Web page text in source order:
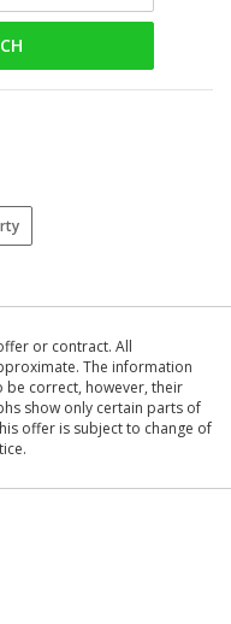
or contract. All
The information
be correct, however, their
show only certain parts of
offer is subject to change of